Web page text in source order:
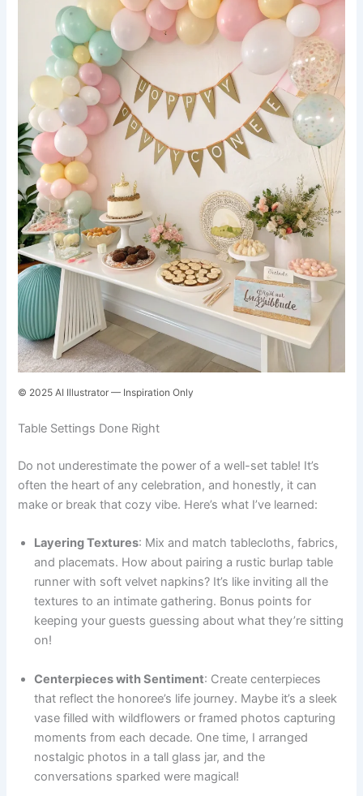
© 2025 AI Illustrator — Inspiration Only
Table Settings Done Right
Do not underestimate the power of a well-set table! It’s
often the heart of any celebration, and honestly, it can
make or break that cozy vibe. Here’s what I’ve learned:
Layering Textures: Mix and match tablecloths, fabrics,
and placemats. How about pairing a rustic burlap table
runner with soft velvet napkins? It’s like inviting all the
textures to an intimate gathering. Bonus points for
keeping your guests guessing about what they’re sitting
on!
Centerpieces with Sentiment: Create centerpieces
that reflect the honoree’s life journey. Maybe it’s a sleek
vase filled with wildflowers or framed photos capturing
moments from each decade. One time, I arranged
nostalgic photos in a tall glass jar, and the
conversations sparked were magical!